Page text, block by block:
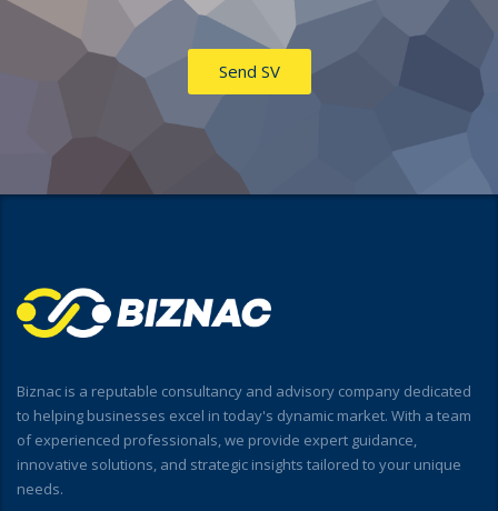
Send SV
Biznac is a reputable consultancy and advisory company dedicated
to helping businesses excel in today's dynamic market. With a team
of experienced professionals, we provide expert guidance,
innovative solutions, and strategic insights tailored to your unique
needs.